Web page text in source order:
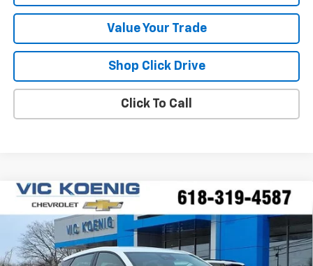
Value Your Trade
Shop Click Drive
Click To Call
New 2027Chevrolet Bolt
Special Offer
VIN:1G1FY6EV0VF100882Stock:N27001
Window Sticker
FINANCE
$28,565
Compare Vehicle